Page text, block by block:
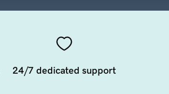
24/7 dedicated support